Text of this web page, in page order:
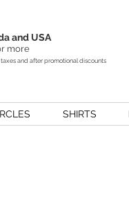
and USA
more
and after promotional discounts
SHIRTS